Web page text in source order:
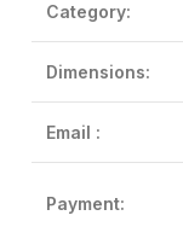
Category:
Dimensions:
Email :
Payment: